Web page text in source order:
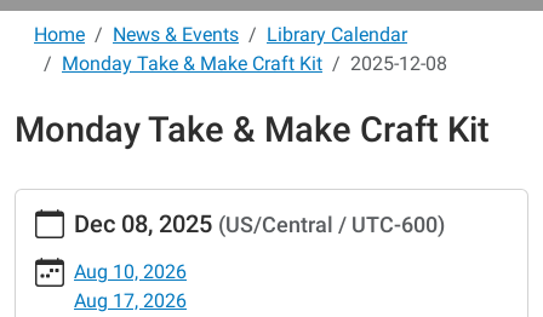
Home News & Events
Library Calendar
Monday Take & Make Craft Kit
2025-12-08
Monday Take & Make Craft Kit
https://www.crestwoodlibrary.org/news-
events/lib-
cal/monday-
take-
Dec 08, 2025 (US/Central / UTC-600)
Aug 10, 2026
Aug 17, 2026